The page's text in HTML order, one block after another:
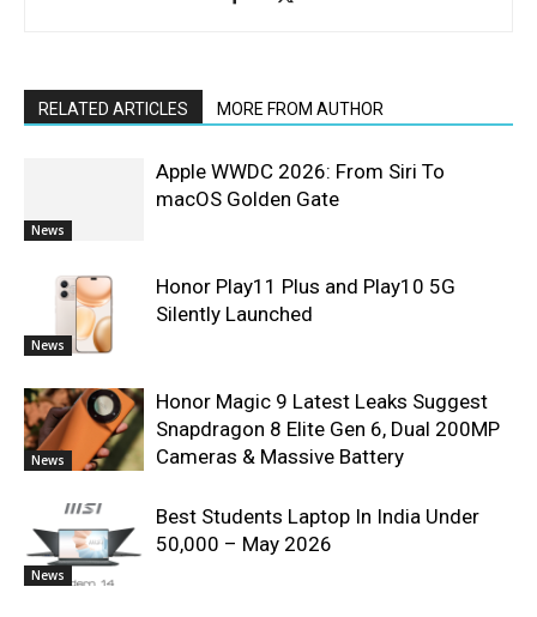
RELATED ARTICLES MORE FROM AUTHOR
News
Apple WWDC 2026: From Siri To
macOS Golden Gate
News
Honor Play11 Plus and Play10 5G
Silently Launched
News
Honor Magic 9 Latest Leaks Suggest
Snapdragon 8 Elite Gen 6, Dual 200MP
Cameras & Massive Battery
News
Best Students Laptop In India Under
50,000 – May 2026